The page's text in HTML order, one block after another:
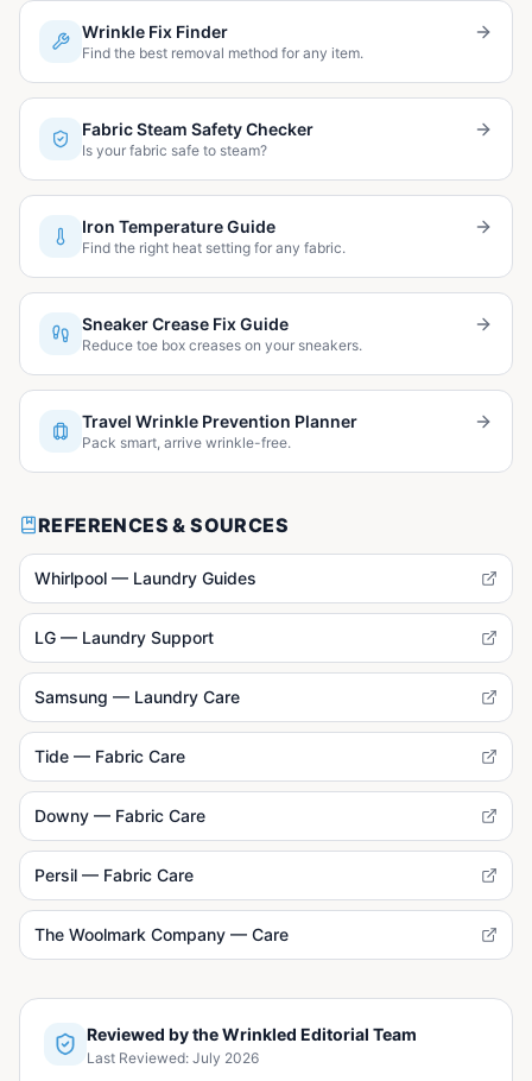
Wrinkle Fix Finder
Find the best removal method for any item.
Fabric Steam Safety Checker
Is your fabric safe to steam?
Iron Temperature Guide
Find the right heat setting for any fabric.
Sneaker Crease Fix Guide
Reduce toe box creases on your sneakers.
Travel Wrinkle Prevention Planner
Pack smart, arrive wrinkle-free.
REFERENCES & SOURCES
Whirlpool — Laundry Guides
LG — Laundry Support
Samsung — Laundry Care
Tide — Fabric Care
Downy — Fabric Care
Persil — Fabric Care
The Woolmark Company — Care
Reviewed by the Wrinkled Editorial Team
Last Reviewed: July 2026